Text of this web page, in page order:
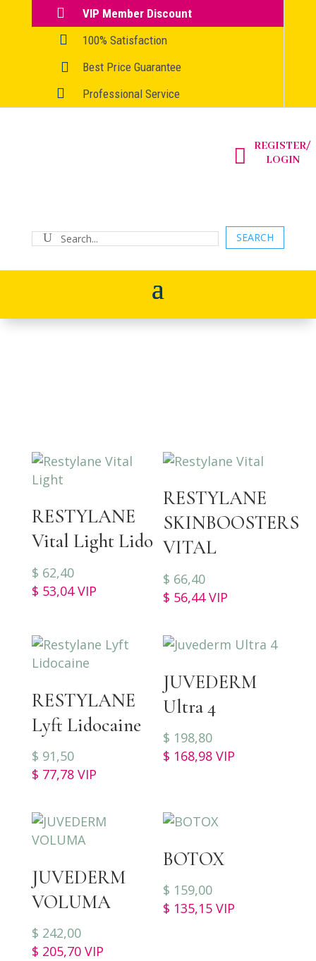
 VIP Member Discount
 100% Satisfaction
 Best Price Guarantee
 Professional Service

REGISTER/
LOGIN
SEARCH
RESTYLANE
Vital Light Lido
$ 62,40
$ 53,04VIP
RESTYLANE
SKINBOOSTERS
VITAL
$ 66,40
$ 56,44VIP
RESTYLANE
Lyft Lidocaine
$ 91,50
$ 77,78VIP
JUVEDERM
Ultra 4
$ 198,80
$ 168,98 VIP
JUVEDERM
VOLUMA
$ 242,00
$ 205,70VIP
BOTOX
$ 159,00
$ 135,15 VIP